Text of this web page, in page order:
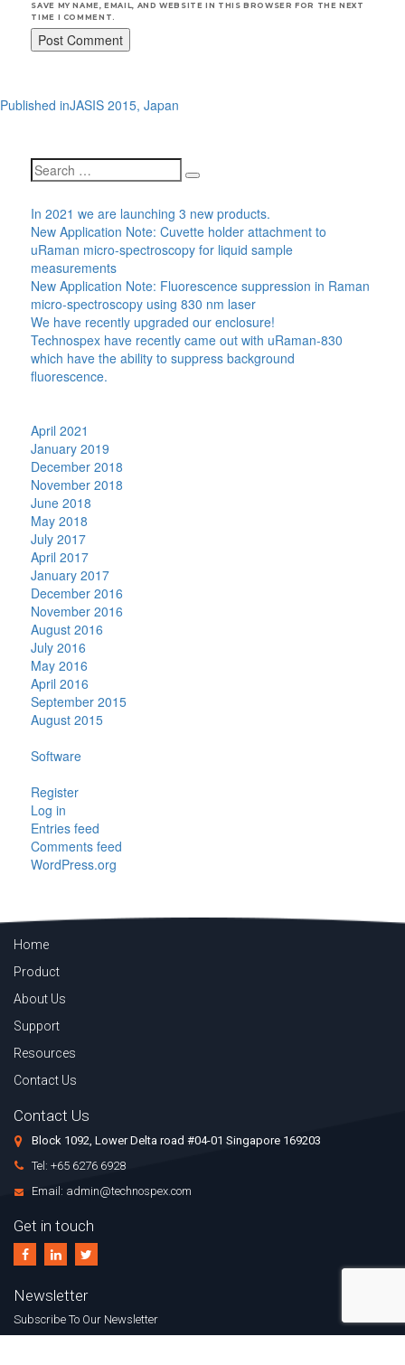
SAVE MY NAME, EMAIL, AND WEBSITE IN THIS BROWSER FOR THE NEXT
TIME I COMMENT.
Post
navigation
Published inJASIS 2015, Japan
Search
for:
Search
In 2021 we are launching 3 new products.
New Application Note: Cuvette holder attachment to
uRaman micro-spectroscopy for liquid sample
measurements
New Application Note: Fluorescence suppression in Raman
micro-spectroscopy using 830 nm laser
We have recently upgraded our enclosure!
Technospex have recently came out with uRaman-830
which have the ability to suppress background
fluorescence.
April 2021
January 2019
December 2018
November 2018
June 2018
May 2018
July 2017
April 2017
January 2017
December 2016
November 2016
August 2016
July 2016
May 2016
April 2016
September 2015
August 2015
Software
Register
Log in
Entries feed
Comments feed
WordPress.org
Home
Product
About Us
Support
Resources
Contact Us
Contact Us
Block 1092, Lower Delta road #04-01 Singapore 169203
Tel: +65 6276 6928
Email: admin@technospex.com
Get in touch
Newsletter
Subscribe To Our Newsletter